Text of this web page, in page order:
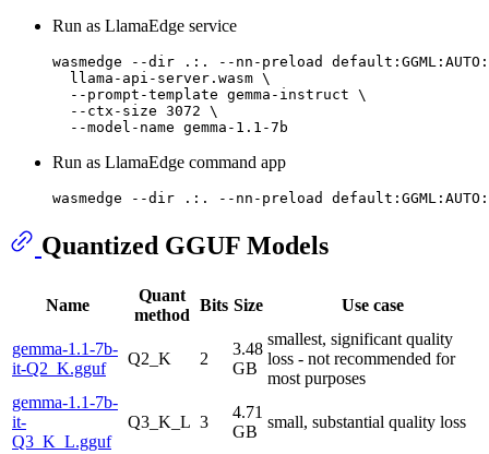
Run as LlamaEdge service
wasmedge --dir .:. --nn-preload
  llama-api-server.wasm \
  --prompt-template gemma-instruct \
  --ctx-size 3072 \
Run as LlamaEdge command app
wasmedge --dir
Quantized GGUF Models
Name
Quant
method
Bits Size Use case
gemma-1.1-7b-
it-Q2_K.gguf
Q2_K 2
3.48
GB
smallest, significant quality
loss - not recommended for
most purposes
gemma-1.1-7b-
it-
Q3_K_L.gguf
Q3_K_L 3
4.71
GB
small, substantial quality loss